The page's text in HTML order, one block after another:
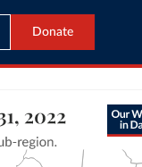
Donate